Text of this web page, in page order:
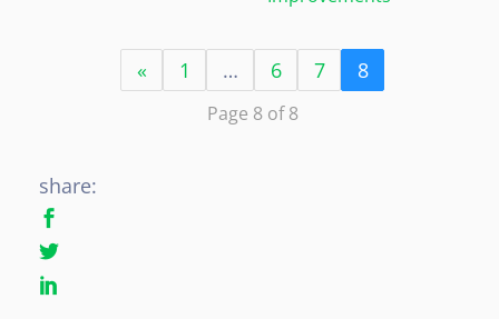
« 1 … 6 7 8
Page 8 of 8
share: